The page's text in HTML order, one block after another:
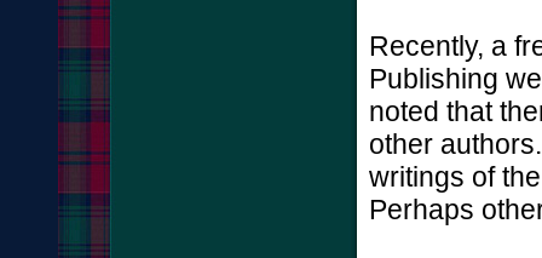
Recently, a
Publishing
noted that
other
writings of
Perhaps